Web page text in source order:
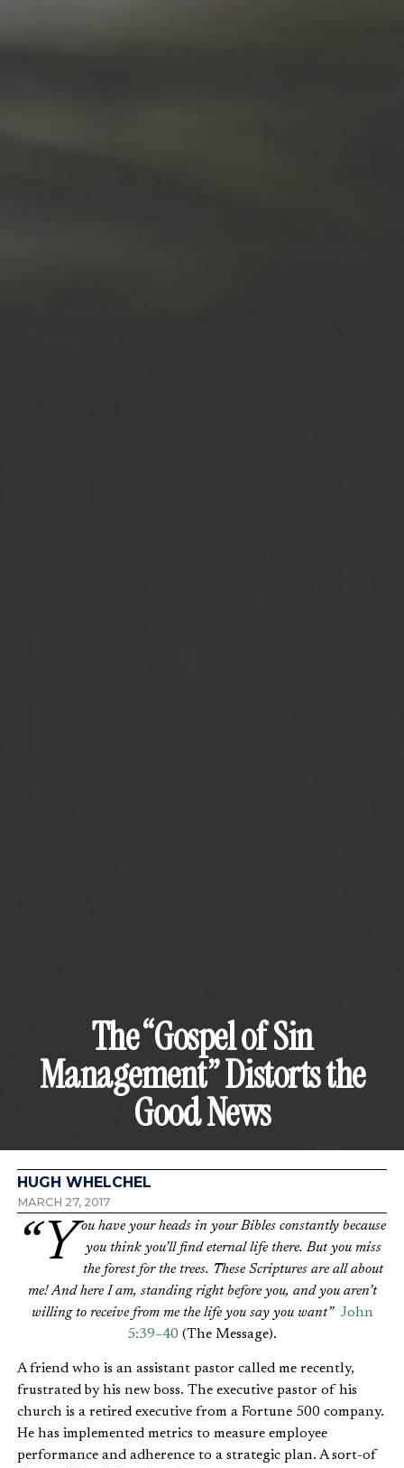
The “Gospel of Sin
Management” Distorts the
Good News
HUGH WHELCHEL
MARCH 27, 2017
“You have your heads in your Bibles constantly because you think you’ll find eternal life there. But you miss
the forest for the trees. These Scriptures are all about
me! And here I am, standing right before you, and you aren’t
willing to receive from me the life you say you want” John
5:39–40 (The Message).
A friend who is an assistant pastor called me recently,
frustrated by his new boss. The executive pastor of his
church is a retired executive from a Fortune 500 company.
He has implemented metrics to measure employee
performance and adherence to a strategic plan. A sort-of